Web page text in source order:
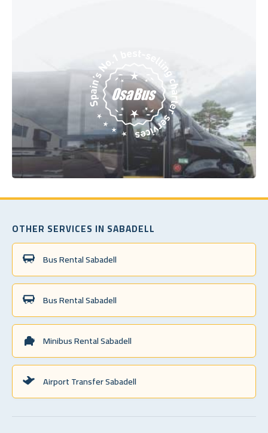
OTHER SERVICES IN SABADELL
Bus Rental Sabadell
Bus Rental Sabadell
Minibus Rental Sabadell
Airport Transfer Sabadell